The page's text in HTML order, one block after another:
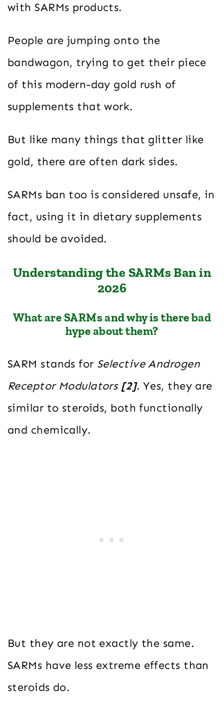
with SARMs products.
People are jumping onto the
bandwagon, trying to get their piece
of this modern-day gold rush of
supplements that work.
But like many things that glitter like
gold, there are often dark sides.
SARMs ban too is considered unsafe, in
fact, using it in dietary supplements
should be avoided.
Understanding the SARMs Ban in
2026
What are SARMs and why is there bad
hype about them?
SARM stands for Selective Androgen
Receptor Modulators [2]. Yes, they are
similar to steroids, both functionally
and chemically.
But they are not exactly the same.
SARMs have less extreme effects than
steroids do.